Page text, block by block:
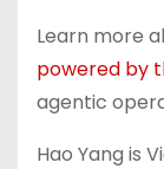
Learn more
powered by
agentic
Hao Yang is